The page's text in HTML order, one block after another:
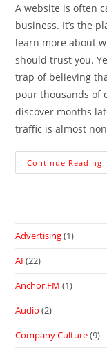
A website is often
business. It’s the
learn more about
should trust you.
trap of believing
pour thousands of
discover months
traffic is almost
Continue Reading
Advertising(1)
AI (22)
Anchor.FM (1)
Audio (2)
Company Culture(9)